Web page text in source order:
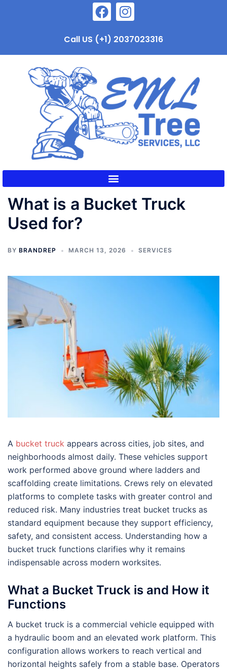
Call US (+1) 2037023316
What is a Bucket Truck
Used for?
BY BRANDREP MARCH 13, 2026 SERVICES
A bucket truck appears across cities, job sites, and
neighborhoods almost daily. These vehicles support
work performed above ground where ladders and
scaffolding create limitations. Crews rely on elevated
platforms to complete tasks with greater control and
reduced risk. Many industries treat bucket trucks as
standard equipment because they support efficiency,
safety, and consistent access. Understanding how a
bucket truck functions clarifies why it remains
indispensable across modern worksites.
What a Bucket Truck is and How it
Functions
A bucket truck is a commercial vehicle equipped with
a hydraulic boom and an elevated work platform. This
configuration allows workers to reach vertical and
horizontal heights safely from a stable base. Operators